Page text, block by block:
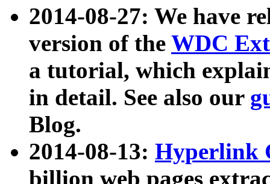
2014-08-27: We have
version of the WDC
a tutorial, which
in detail. See also our
Blog.
2014-08-13: Hyperlink
billion web pages